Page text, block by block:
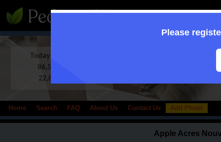
Today in Database:
86,509 Shelties
22,833 photos
Home Search FAQ About Us Contact Us Add Photo
Apple Acres
Please